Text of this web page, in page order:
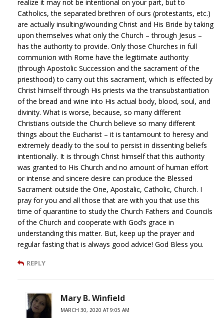
realize it may not be intentional on your part, but to
Catholics, the separated brethren of ours (protestants, etc.)
are actually insulting/wounding Christ and His Bride by taking
upon themselves what only the Church – through Jesus –
has the authority to provide. Only those Churches in full
communion with Rome have the legitimate authority
(through Apostolic Succession and the sacrament of the
priesthood) to carry out this sacrament, which is effected by
Christ himself through His priests via the transubstantiation
of the bread and wine into His actual body, blood, soul, and
divinity. What is worse, because, so many different
Christians outside the Church believe so many different
things about the Eucharist – it is tantamount to heresy and
extremely deadly to the soul to persist in dissenting beliefs
intentionally. It is through Christ himself that this authority
was granted to His Church and no amount of human effort
or intense and sincere desire can produce the Blessed
Sacrament outside the One, Apostalic, Catholic, Church. I
pray for you and all those that are with you that use this
time of quarantine to study the Church Fathers and Councils
of the Church and cooperate with God’s grace in
understanding this matter. But, keep up the prayer and
regular fasting that is always good advice! God Bless you.
REPLY
Mary B. Winfield
MARCH 30, 2020 AT 9:05 AM